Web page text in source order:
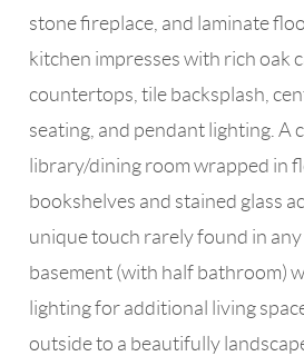
stone fireplace, and laminate
kitchen impresses with rich oak
countertops, tile backsplash,
seating, and pendant lighting. A
library/dining room wrapped in
bookshelves and stained glass
unique touch rarely found in
basement (with half bathroom)
lighting for additional living
outside to a beautifully